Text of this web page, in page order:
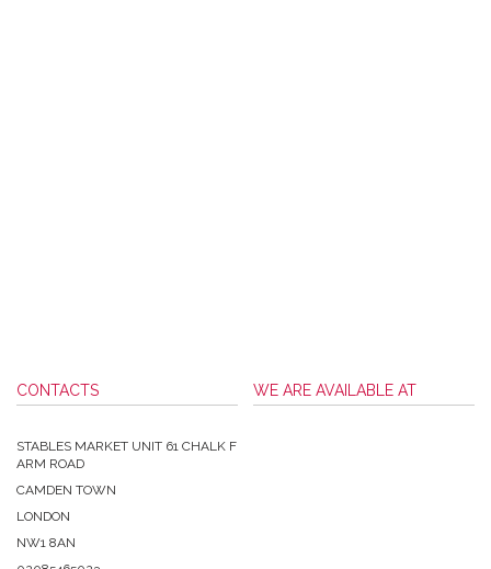
CONTACTS
STABLES MARKET UNIT 61 CHALK F
ARM ROAD
CAMDEN TOWN
LONDON
NW1 8AN
WE ARE AVAILABLE AT